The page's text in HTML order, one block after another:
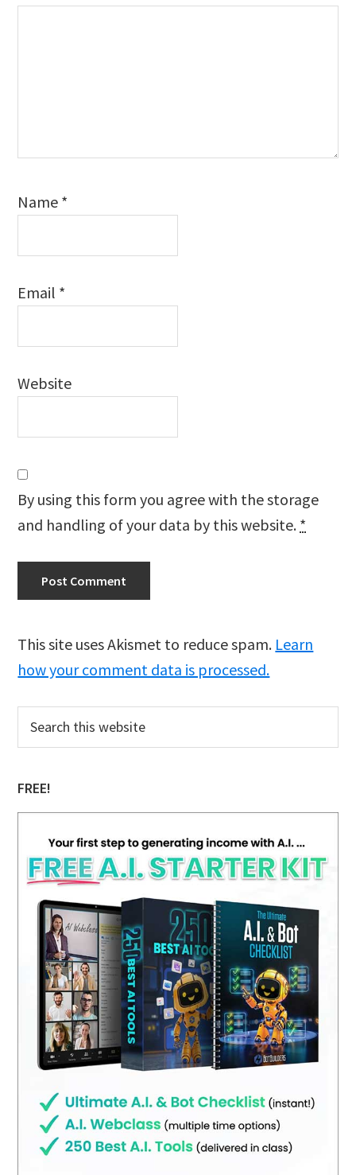
Name *
Email *
Website
By using this form you agree with the storage
and handling of your data by this website. *
This site uses Akismet to reduce spam. Learn
how your comment data is processed.
Primary
Sidebar
this
website
FREE!